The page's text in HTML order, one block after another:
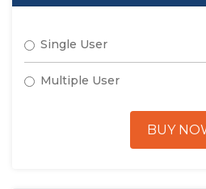
Single User
Multiple User
BUY